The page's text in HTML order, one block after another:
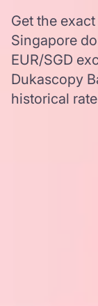
Get the
Singapore
EUR/SGD
Dukascopy
historical